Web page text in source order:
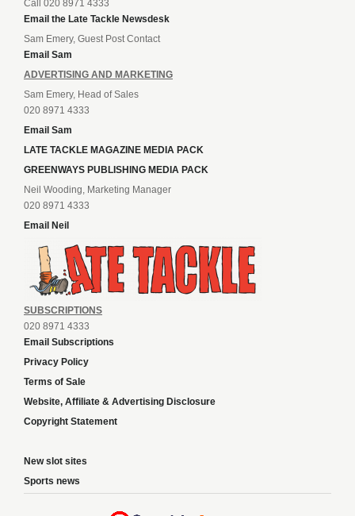
Call 020 8971 4333
Email the Late Tackle Newsdesk
Sam Emery, Guest Post Contact
Email Sam
ADVERTISING AND MARKETING
Sam Emery, Head of Sales
020 8971 4333
Email Sam
LATE TACKLE MAGAZINE MEDIA PACK
GREENWAYS PUBLISHING MEDIA PACK
Neil Wooding, Marketing Manager
020 8971 4333
Email Neil
SUBSCRIPTIONS
020 8971 4333
Email Subscriptions
Privacy Policy
Terms of Sale
Website, Affiliate & Advertising Disclosure
Copyright Statement
New slot sites
Sports news